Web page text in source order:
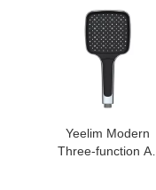
Head
Yeelim Modern
Three-function Air